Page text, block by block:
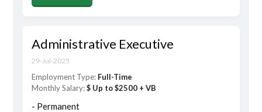
Administrative Executive
29-Jul-2025
Employment Type: Full-Time
Monthly Salary:$ Up to $2500 + VB
- Permanent